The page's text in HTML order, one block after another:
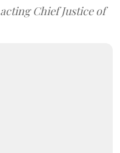
Chief Justice of